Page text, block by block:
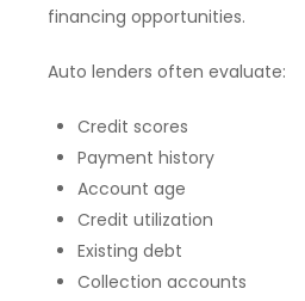
financing opportunities.
Auto lenders often evaluate:
Credit scores
Payment history
Account age
Credit utilization
Existing debt
Collection accounts